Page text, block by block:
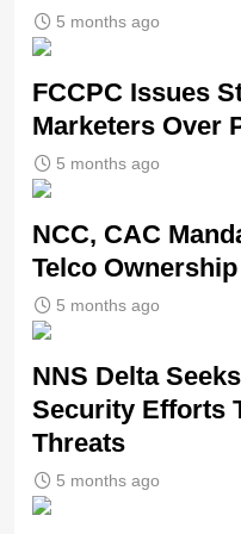
5 months ago
FCCPC Issues
Marketers Over
5 months ago
NCC, CAC
Telco
5 months ago
NNS Delta
Security Efforts
Threats
5 months ago